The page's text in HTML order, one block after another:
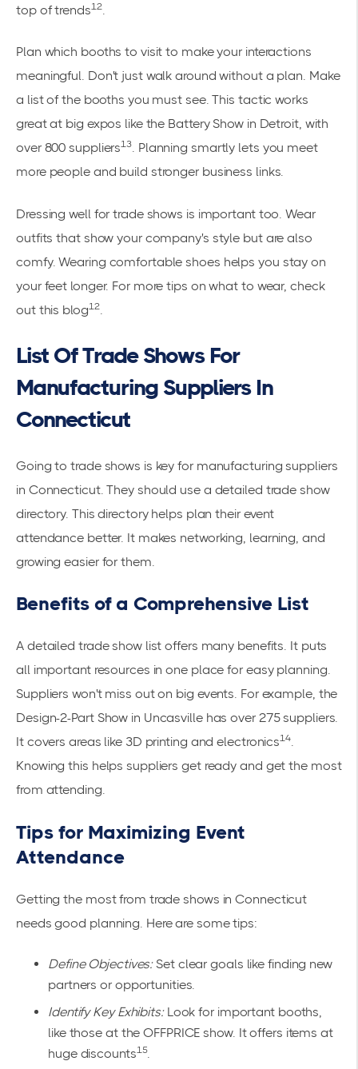
top of trends12.
Plan which booths to visit to make your interactions
meaningful. Don't just walk around without a plan. Make
a list of the booths you must see. This tactic works
great at big expos like the Battery Show in Detroit, with
over 800 suppliers13. Planning smartly lets you meet
more people and build stronger business links.
Dressing well for trade shows is important too. Wear
outfits that show your company's style but are also
comfy. Wearing comfortable shoes helps you stay on
your feet longer. For more tips on what to wear, check
out this blog12.
List Of Trade Shows For
Manufacturing Suppliers In
Connecticut
Going to trade shows is key for manufacturing suppliers
in Connecticut. They should use a detailed trade show
directory. This directory helps plan their event
attendance better. It makes networking, learning, and
growing easier for them.
Benefits of a Comprehensive List
A detailed trade show list offers many benefits. It puts
all important resources in one place for easy planning.
Suppliers won't miss out on big events. For example, the
Design-2-Part Show in Uncasville has over 275 suppliers.
It covers areas like 3D printing and electronics14.
Knowing this helps suppliers get ready and get the most
from attending.
Tips for Maximizing Event
Attendance
Getting the most from trade shows in Connecticut
needs good planning. Here are some tips:
Define Objectives:Set clear goals like finding new
partners or opportunities.
Identify Key Exhibits:Look for important booths,
like those at the OFFPRICE show. It offers items at
huge discounts15.